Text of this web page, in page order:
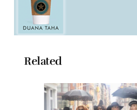
Related